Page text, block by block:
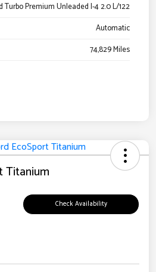
Turbo Premium Unleaded I-4 2.0 L/122
Automatic
74,829 Miles
Titanium
Check Availability